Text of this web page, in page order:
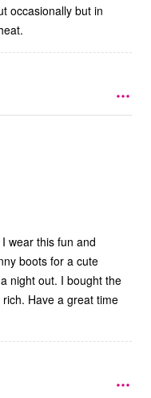
occasionally but in
wear this fun and
boots for a cute
Have a great time